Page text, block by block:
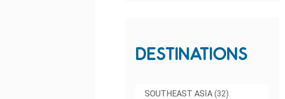
DESTINATIONS
SOUTHEAST ASIA (32)